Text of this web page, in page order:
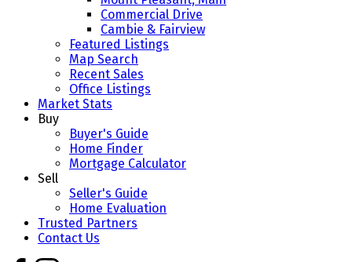
Commercial Drive
Cambie & Fairview
Featured Listings
Map Search
Recent Sales
Office Listings
Market Stats
Buy
Buyer's Guide
Home Finder
Mortgage Calculator
Sell
Seller's Guide
Home Evaluation
Trusted Partners
Contact Us